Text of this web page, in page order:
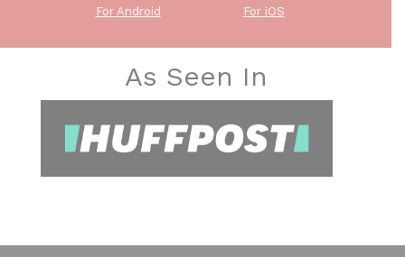
For Android For iOS
As Seen In